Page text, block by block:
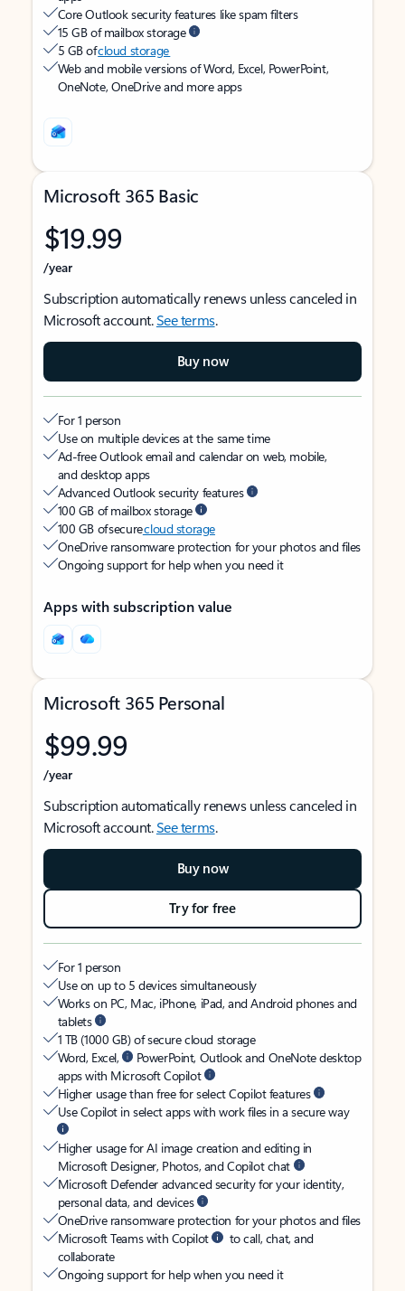
Core Outlook security features like spam filters
15 GB of mailbox storage
5 GB ofcloud storage
Web and mobile versions of Word, Excel, PowerPoint,
OneNote, OneDrive and more apps
Microsoft 365 Basic
$19.99
/year
Subscription automatically renews unless canceled in
Microsoft account.See terms.
Buy now
For 1 person
Use on multiple devices at the same time
Ad-free Outlook email and calendar on web, mobile,
and desktop apps
Advanced Outlook security features
100 GB of mailbox storage
100 GB of securecloud storage
OneDrive ransomware protection for your photos and files
Ongoing support for help when you need it
Apps with subscription value
Microsoft 365 Personal
$99.99
/year
Subscription automatically renews unless canceled in
Microsoft account.See terms.
Buy now
Try for free
For 1 person
Use on up to 5 devices simultaneously
Works on PC, Mac, iPhone, iPad, and Android phones and
tablets
1 TB (1000 GB) of secure cloud storage
Word, Excel,
PowerPoint, Outlook and OneNote desktop
apps with Microsoft Copilot
Higher usage than free for select Copilot features
Use Copilot in select apps with work files in a secure way
Higher usage for AI image creation and editing in
Microsoft Designer, Photos, and Copilot chat
Microsoft Defender advanced security for your identity,
personal data, and devices
OneDrive ransomware protection for your photos and files
Microsoft Teams with Copilot
to call, chat, and
collaborate
Ongoing support for help when you need it